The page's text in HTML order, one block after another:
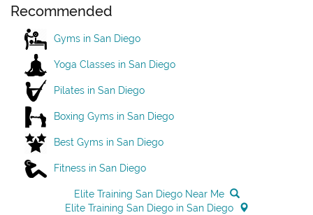
Recommended
Gyms in San Diego
Yoga Classes in San Diego
Pilates in San Diego
Boxing Gyms in San Diego
Best Gyms in San Diego
Fitness in San Diego
Elite Training San Diego Near Me
Elite Training San Diego in San Diego